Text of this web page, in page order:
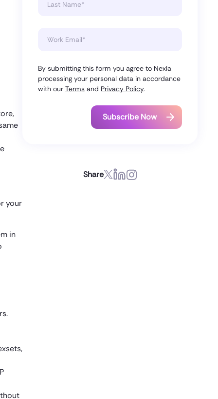
your
in
By submitting this form you agree to Nexla
processing your personal data in accordance
with our Terms and Privacy Policy.
Share